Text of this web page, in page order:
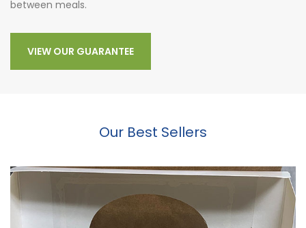
between meals.
VIEW OUR GUARANTEE
Our Best Sellers